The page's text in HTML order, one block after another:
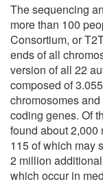
The sequencing
more than 100
Consortium, or
ends of all
version of all 22
composed of
chromosomes
coding genes. Of
found about 2,000
115 of which may
2 million
which occur in